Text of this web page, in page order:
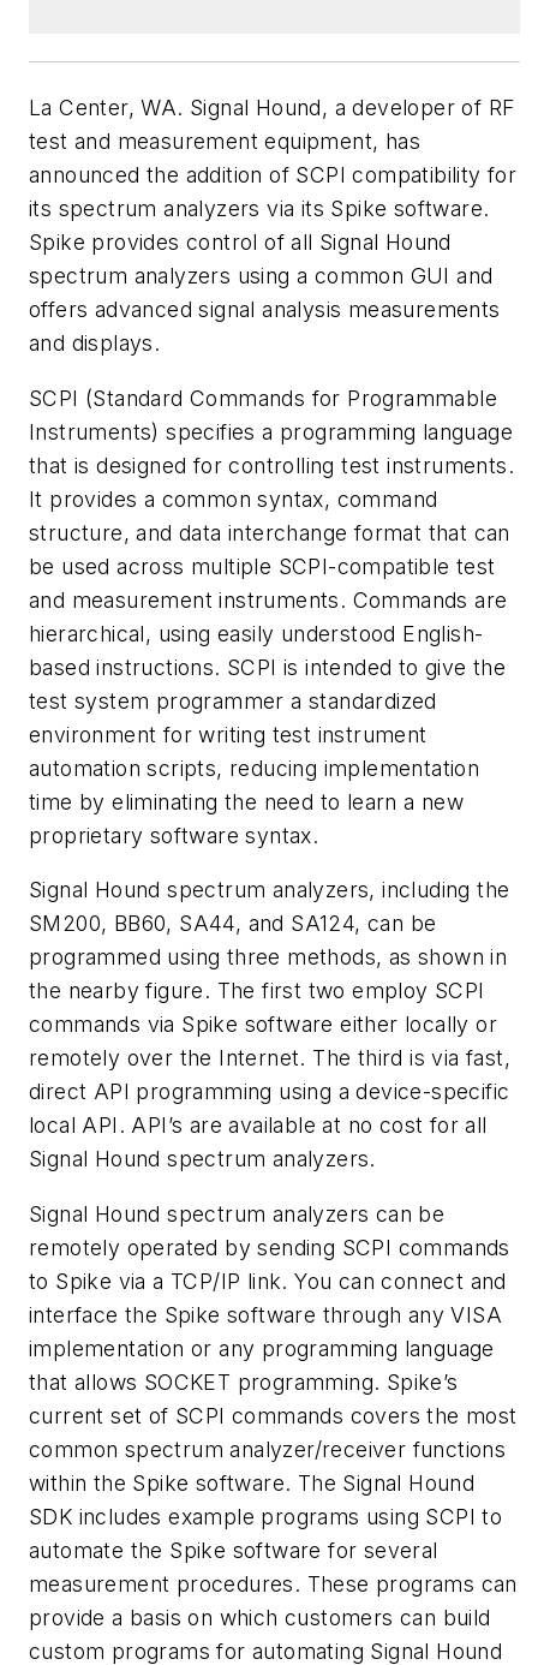
La Center, WA. Signal Hound, a developer of RF
test and measurement equipment, has
announced the addition of SCPI compatibility for
its spectrum analyzers via its Spike software.
Spike provides control of all Signal Hound
spectrum analyzers using a common GUI and
offers advanced signal analysis measurements
and displays.
SCPI (Standard Commands for Programmable
Instruments) specifies a programming language
that is designed for controlling test instruments.
It provides a common syntax, command
structure, and data interchange format that can
be used across multiple SCPI-compatible test
and measurement instruments. Commands are
hierarchical, using easily understood English-
based instructions. SCPI is intended to give the
test system programmer a standardized
environment for writing test instrument
automation scripts, reducing implementation
time by eliminating the need to learn a new
proprietary software syntax.
Signal Hound spectrum analyzers, including the
SM200, BB60, SA44, and SA124, can be
programmed using three methods, as shown in
the nearby figure. The first two employ SCPI
commands via Spike software either locally or
remotely over the Internet. The third is via fast,
direct API programming using a device-specific
local API. API’s are available at no cost for all
Signal Hound spectrum analyzers.
Signal Hound spectrum analyzers can be
remotely operated by sending SCPI commands
to Spike via a TCP/IP link. You can connect and
interface the Spike software through any VISA
implementation or any programming language
that allows SOCKET programming. Spike’s
current set of SCPI commands covers the most
common spectrum analyzer/receiver functions
within the Spike software. The Signal Hound
SDK includes example programs using SCPI to
automate the Spike software for several
measurement procedures. These programs can
provide a basis on which customers can build
custom programs for automating Signal Hound